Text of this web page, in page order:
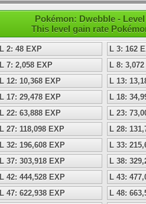
Pokémon: Dwebble -
This level gain rate
L 2: 48 EXP
L 3: 162
L 7: 2,058 EXP
L 8:
L 12: 10,368 EXP
L 13:
L 17: 29,478 EXP
L 18:
L 22: 63,888 EXP
L 23:
L 27: 118,098 EXP
L 28:
L 32: 196,608 EXP
L 33:
L 37: 303,918 EXP
L 38:
L 42: 444,528 EXP
L 43:
L 47: 622,938 EXP
L 48: